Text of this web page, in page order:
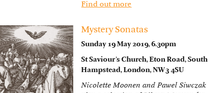
Find out more
Mystery Sonatas
Sunday 19 May 2019, 6.30pm
St Saviour’s Church, Eton Road, South
Hampstead, London, NW3 4SU
Nicolette Moonen and Pawel Siwczak